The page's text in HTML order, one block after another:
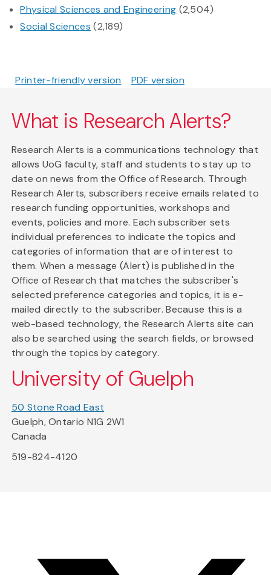
Physical Sciences and Engineering (2,504)
Social Sciences (2,189)
Printer-friendly version PDF version
What is Research Alerts?
Research Alerts is a communications technology that
allows UoG faculty, staff and students to stay up to
date on news from the Office of Research. Through
Research Alerts, subscribers receive emails related to
research funding opportunities, workshops and
events, policies and more. Each subscriber sets
individual preferences to indicate the topics and
categories of information that are of interest to
them. When a message (Alert) is published in the
Office of Research that matches the subscriber's
selected preference categories and topics, it is e-
mailed directly to the subscriber. Because this is a
web-based technology, the Research Alerts site can
also be searched using the search fields, or browsed
through the topics by category.
University of Guelph
50 Stone Road East
Guelph, Ontario N1G 2W1
Canada
519-824-4120